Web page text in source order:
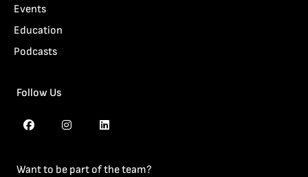
Events
Education
Podcasts
Follow Us
Want to be part of the team?